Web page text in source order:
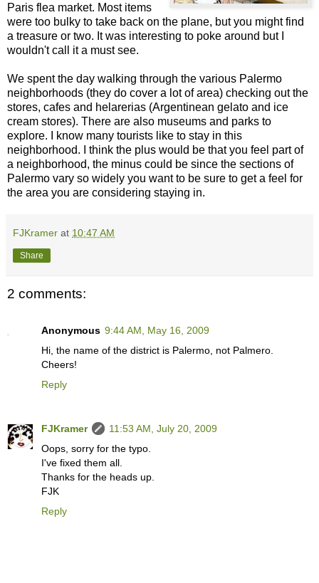
Paris flea market. Most items
were too bulky to take back on the plane, but you might find
a treasure or two. It was interesting to poke around but I
wouldn't call it a must see.
We spent the day walking through the various Palermo
neighborhoods (they do cover a lot of area) checking out the
stores, cafes and helarerias (Argentinean gelato and ice
cream stores). There are also museums and parks to
explore. I know many tourists like to stay in this
neighborhood. I think the plus would be that you feel part of
a neighborhood, the minus could be since the sections of
Palermo vary so widely you want to be sure to get a feel for
the area you are considering staying in.
FJKramer at 10:47 AM
Share
2 comments:
Anonymous 9:44 AM, May 16, 2009
Hi, the name of the district is Palermo, not Palmero.
Cheers!
Reply
FJKramer
11:53 AM, July 20, 2009
Oops, sorry for the typo.
I've fixed them all.
Thanks for the heads up.
FJK
Reply